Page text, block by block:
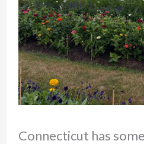
Connecticut has